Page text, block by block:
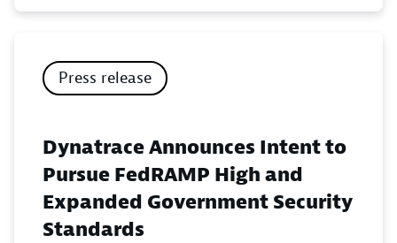
Press release
Dynatrace Announces Intent to
Pursue FedRAMP High and
Expanded Government Security
Standards